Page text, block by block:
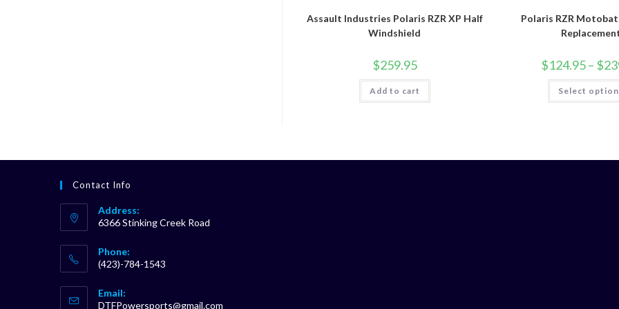
Assault Industries Polaris RZR XP Half
Windshield
$259.95
Add to cart
Polaris RZR
$124.95– $
Select
Contact Info
Address:
6366 Stinking Creek Road
Phone:
(423)-784-1543
in
Email:
DTFPowersports@gmail.com